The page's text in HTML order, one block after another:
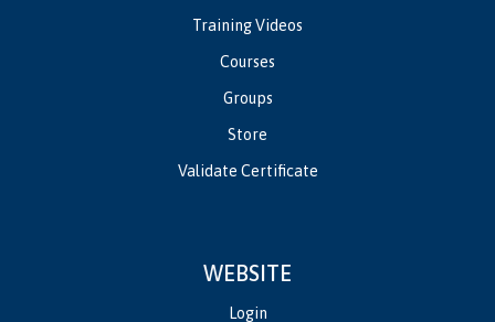
Training Videos
Courses
Groups
Store
Validate Certificate
WEBSITE
Login